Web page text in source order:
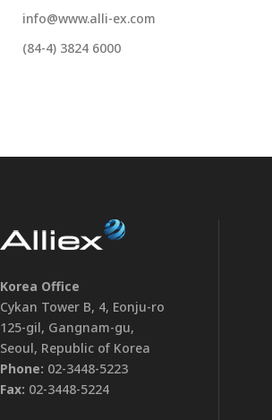
info@www.alli-ex.com
(84-4) 3824 6000
Korea Office
Cykan Tower B, 4, Eonju-ro
125-gil, Gangnam-gu,
Seoul, Republic of Korea
Phone: 02-3448-5223
Fax: 02-3448-5224